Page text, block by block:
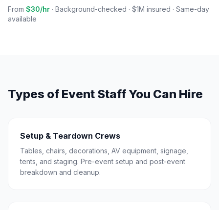
From $30/hr · Background-checked · $1M insured · Same-day
available
Types of Event Staff You Can Hire
Setup & Teardown Crews
Tables, chairs, decorations, AV equipment, signage,
tents, and staging. Pre-event setup and post-event
breakdown and cleanup.